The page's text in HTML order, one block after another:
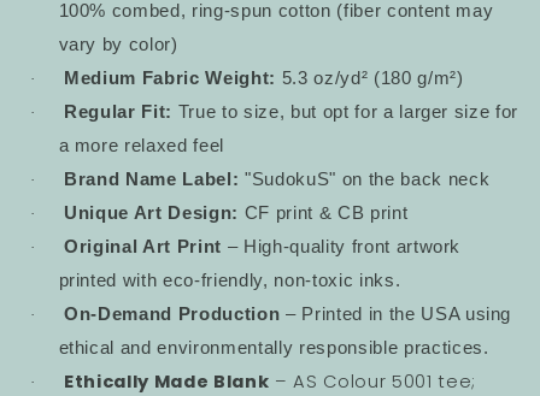
100% combed, ring-spun cotton (fiber content may
vary by color)
· Medium Fabric Weight: 5.3 oz/yd² (180 g/m²)
· Regular Fit: True to size, but opt for a larger size for
a more relaxed feel
· Brand Name Label: "SudokuS" on the back neck
· Unique Art Design: CF print & CB print
· Original Art Print – High-quality front artwork
printed with eco-friendly, non-toxic inks.
· On-Demand Production – Printed in the USA using
ethical and environmentally responsible practices.
· Ethically Made Blank – AS Colour 5001 tee;